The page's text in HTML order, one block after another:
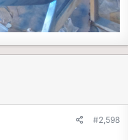
#2,598